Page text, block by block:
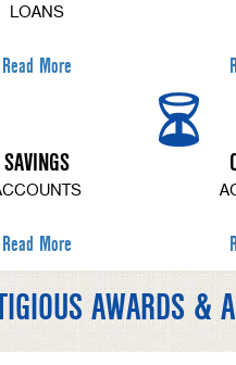
LOANS
Read More
SAVINGS
Read More
AWARDS &